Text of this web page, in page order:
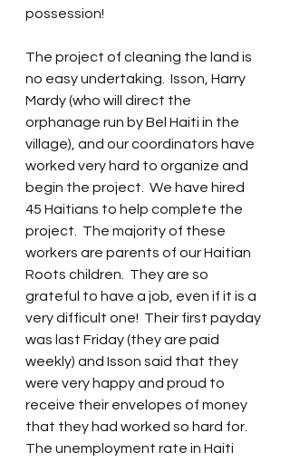
possession!
The project of cleaning the land is
no easy undertaking.  Isson, Harry
Mardy (who will direct the
orphanage run by Bel Haiti in the
village), and our coordinators have
worked very hard to organize and
begin the project.  We have hired
45 Haitians to help complete the
project.  The majority of these
workers are parents of our Haitian
Roots children.  They are so
grateful to have a job, even if it is a
very difficult one!  Their first payday
was last Friday (they are paid
weekly) and Isson said that they
were very happy and proud to
receive their envelopes of money
that they had worked so hard for.
The unemployment rate in Haiti